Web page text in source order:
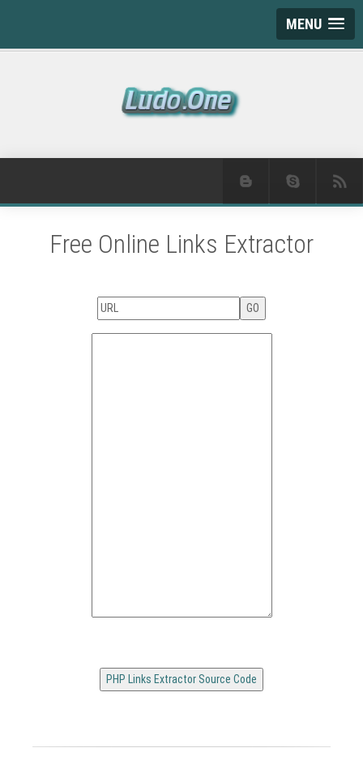
MENU
Free Online Links Extractor
PHP Links Extractor Source Code